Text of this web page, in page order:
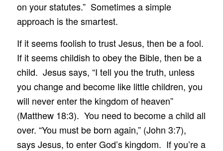
on your statutes.” Sometimes a simple
approach is the smartest.
If it seems foolish to trust Jesus, then be a fool.
If it seems childish to obey the Bible, then be a
child. Jesus says, “I tell you the truth, unless
you change and become like little children, you
will never enter the kingdom of heaven”
(Matthew 18:3). You need to become a child all
over. “You must be born again,” (John 3:7),
says Jesus, to enter God’s kingdom. If you’re a